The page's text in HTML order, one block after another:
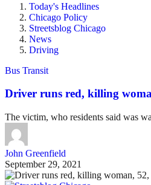
Today's Headlines
Chicago Policy
Streetsblog Chicago
News
Driving
Bus Transit
Driver runs red, killing
The victim, who residents said was
John Greenfield
September 29, 2021